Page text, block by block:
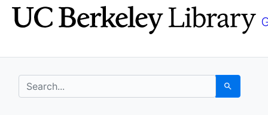
Skip
to
Skip to
main
search for Search